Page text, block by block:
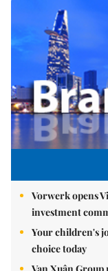
Vorwerk opens
investment
Your children's
choice today